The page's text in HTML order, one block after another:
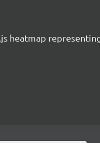
heatmap